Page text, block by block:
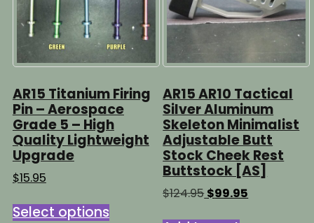
AR15 Titanium Firing
Pin – Aerospace
Grade 5 – High
Quality Lightweight
Upgrade
$15.95
Select optionsproduct
AR15 AR10 Tactical
Silver Aluminum
Skeleton Minimalist
Adjustable Butt
Stock Cheek Rest
Buttstock [AS]
$124.95 Original
$99.95